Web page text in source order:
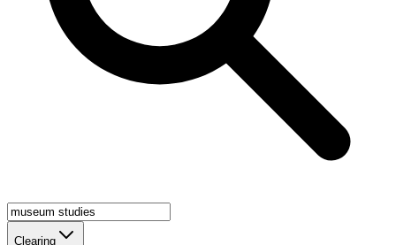
Clearing